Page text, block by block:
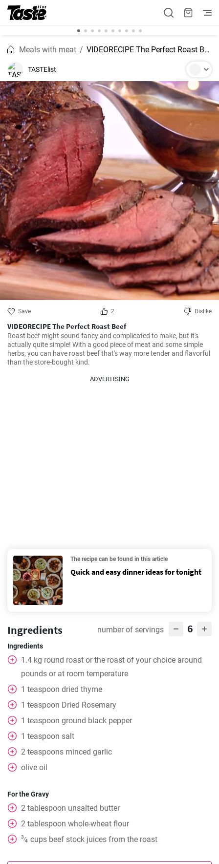
Meals with meat VIDEORECIPE The Perfect Roast Beef
TASTElist
Save 2 Dislike
VIDEORECIPE The Perfect Roast Beef
Roast beef might sound fancy and complicated to make, but it's
actually quite simple! With a good piece of meat and some simple
herbs, you can have roast beef that's way more tender and flavorful
than the store-bought kind.
ADVERTISING
The recipe can be found in this article
Quick and easy dinner ideas for tonight
Ingredients number of servings 6
Ingredients
1.4 kg round roast or the roast of your choice around
pounds or at room temperature
1 teaspoon dried thyme
1 teaspoon Dried Rosemary
1 teaspoon ground black pepper
1 teaspoon salt
2 teaspoons minced garlic
olive oil
For the Gravy
2 tablespoon unsalted butter
2 tablespoon whole-wheat flour
3⁄4 cups beef stock juices from the roast